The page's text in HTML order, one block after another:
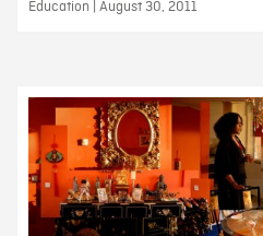
Education | August 30, 2011